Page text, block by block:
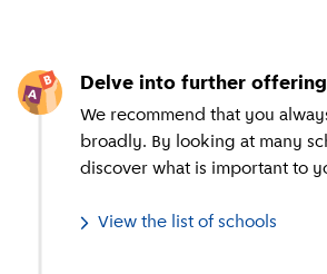
Delve into further
We recommend that you
broadly. By looking at many
discover what is important to
View the list of schools